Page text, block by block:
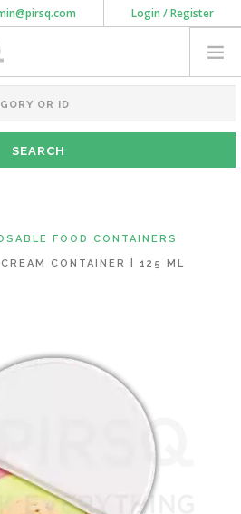
Login / Register
FOOD CONTAINERS
CONTAINER | 125 ML